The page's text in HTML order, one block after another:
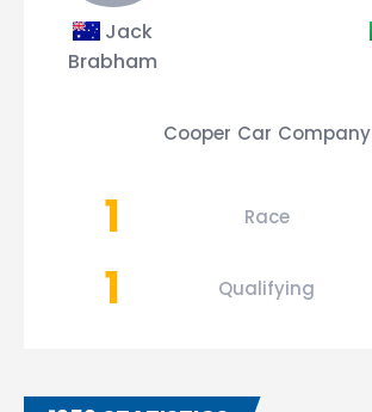
Jack
Brabham
Cooper Car Company
1 Race
1
Qualifying